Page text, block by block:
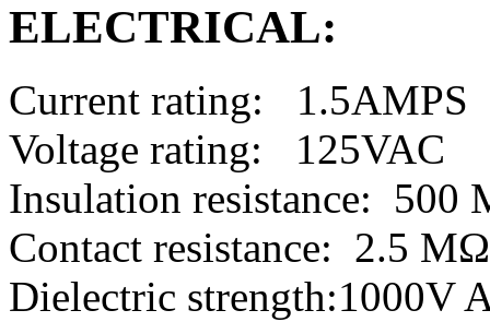
ELECTRICAL:
Current rating: 1.5AMPS
Voltage rating: 125VAC
Insulation resistance: 500
Contact resistance: 2.5
Dielectric strength:1000V